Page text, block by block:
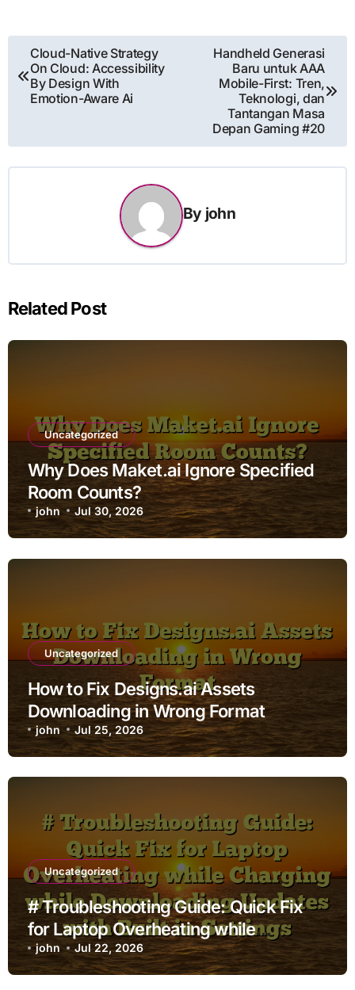
Post
navigation
Cloud-Native Strategy
On Cloud: Accessibility
By Design With
Emotion-Aware Ai
Handheld Generasi
Baru untuk AAA
Mobile-First: Tren,
Teknologi, dan
Tantangan Masa
Depan Gaming #20
By john
Related Post
Uncategorized
Why Does Maket.ai Ignore Specified
Room Counts?
john Jul 30, 2026
Uncategorized
How to Fix Designs.ai Assets
Downloading in Wrong Format
john Jul 25, 2026
Uncategorized
# Troubleshooting Guide: Quick Fix
for Laptop Overheating while
Charging while Downloading Updates
with Built in Settings
john Jul 22, 2026